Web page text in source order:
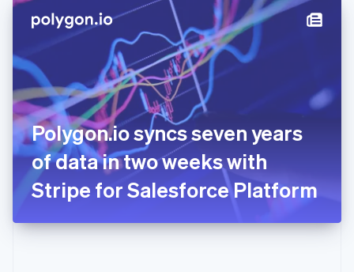
Polygon.io syncs seven years
of data in two weeks with
Stripe for Salesforce Platform
Hungary
English
Ireland
English
Italy
ItalianoEnglish
Japan
日本語English
Latvia
English
DeutschEnglish